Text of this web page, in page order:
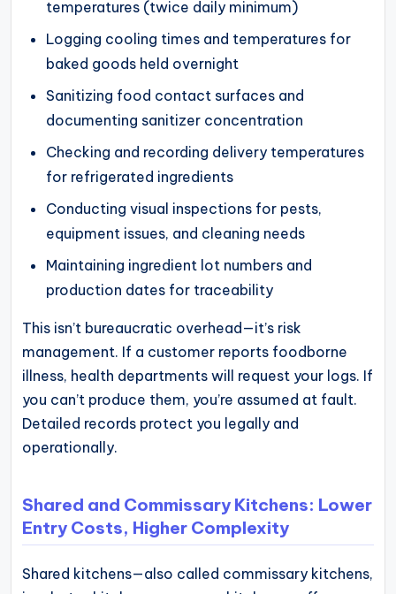
temperatures (twice daily minimum)
Logging cooling times and temperatures for
baked goods held overnight
Sanitizing food contact surfaces and
documenting sanitizer concentration
Checking and recording delivery temperatures
for refrigerated ingredients
Conducting visual inspections for pests,
equipment issues, and cleaning needs
Maintaining ingredient lot numbers and
production dates for traceability
This isn’t bureaucratic overhead—it’s risk
management. If a customer reports foodborne
illness, health departments will request your logs. If
you can’t produce them, you’re assumed at fault.
Detailed records protect you legally and
operationally.
Shared and Commissary Kitchens: Lower
Entry Costs, Higher Complexity
Shared kitchens—also called commissary kitchens,